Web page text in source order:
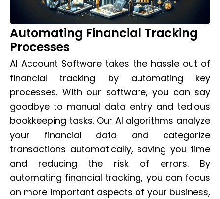
Automating Financial Tracking
Processes
AI Account Software takes the hassle out of
financial tracking by automating key
processes. With our software, you can say
goodbye to manual data entry and tedious
bookkeeping tasks. Our AI algorithms analyze
your financial data and categorize
transactions automatically, saving you time
and reducing the risk of errors. By
automating financial tracking, you can focus
on more important aspects of your business,